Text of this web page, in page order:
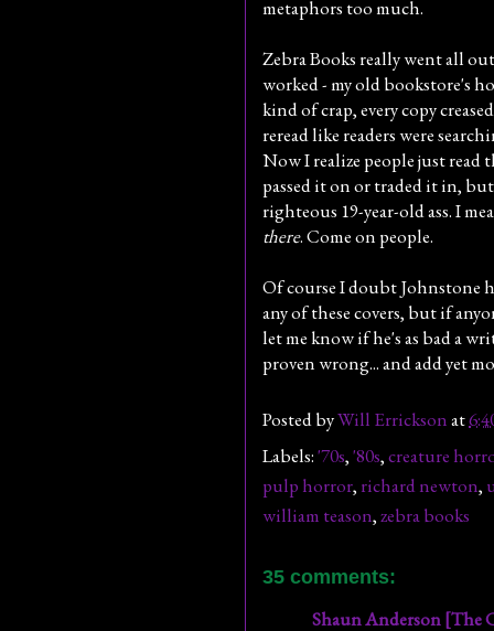
metaphors too much.
Zebra Books really went all
worked - my old bookstore's
kind of crap, every copy
reread like readers were
Now I realize people just read
passed it on or traded it in,
righteous 19-year-old ass. I
there. Come on people.
Of course I doubt Johnstone
any of these covers, but if
let me know if he's as bad a
proven wrong... and add yet
Posted byWill Erricksonat
Labels:'70s,'80s,creature
pulp horror, richard newton,
william teason,zebra books
35 comments:
Shaun Anderson [The